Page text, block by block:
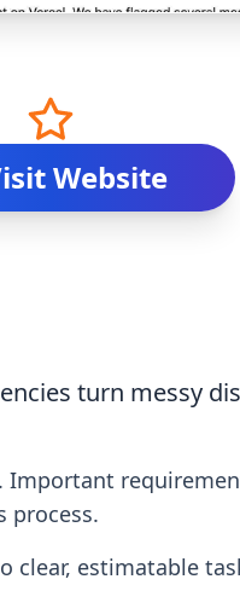
Website
turn messy
process.
estimatable